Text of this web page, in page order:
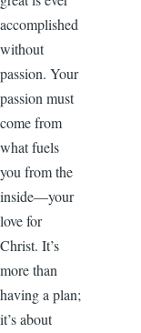
accomplished
without
passion. Your
passion must
come from
what fuels
you from the
inside—your
love for
Christ. It’s
more than
having a plan;
it’s about